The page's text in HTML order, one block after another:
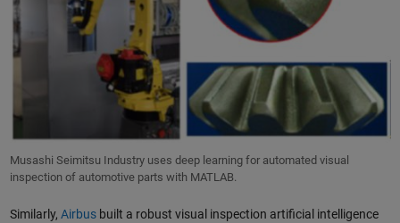
Musashi Seimitsu Industry uses deep learning for automated visual
inspection of automotive parts with MATLAB.
Similarly, Airbusbuilt a robust visual inspection artificial intelligence